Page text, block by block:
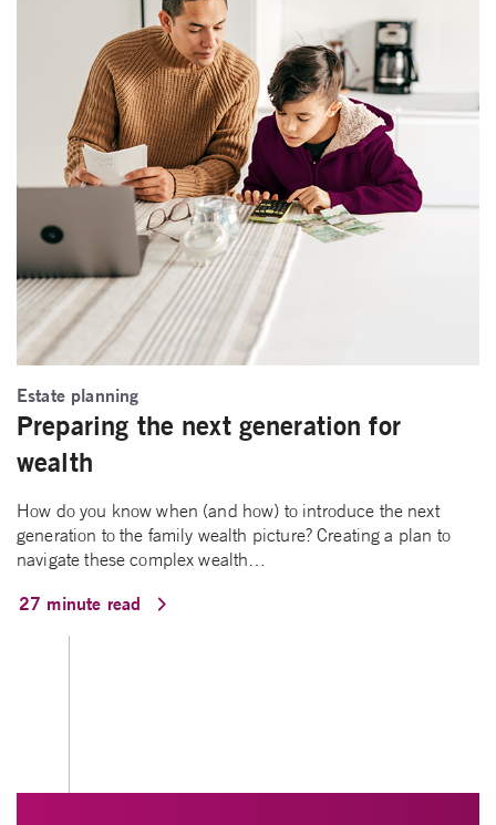
Estate planning
Preparing the next generation for
wealth
How do you know when (and how) to introduce the next
generation to the family wealth picture? Creating a plan to
navigate these complex wealth…
27 minute read